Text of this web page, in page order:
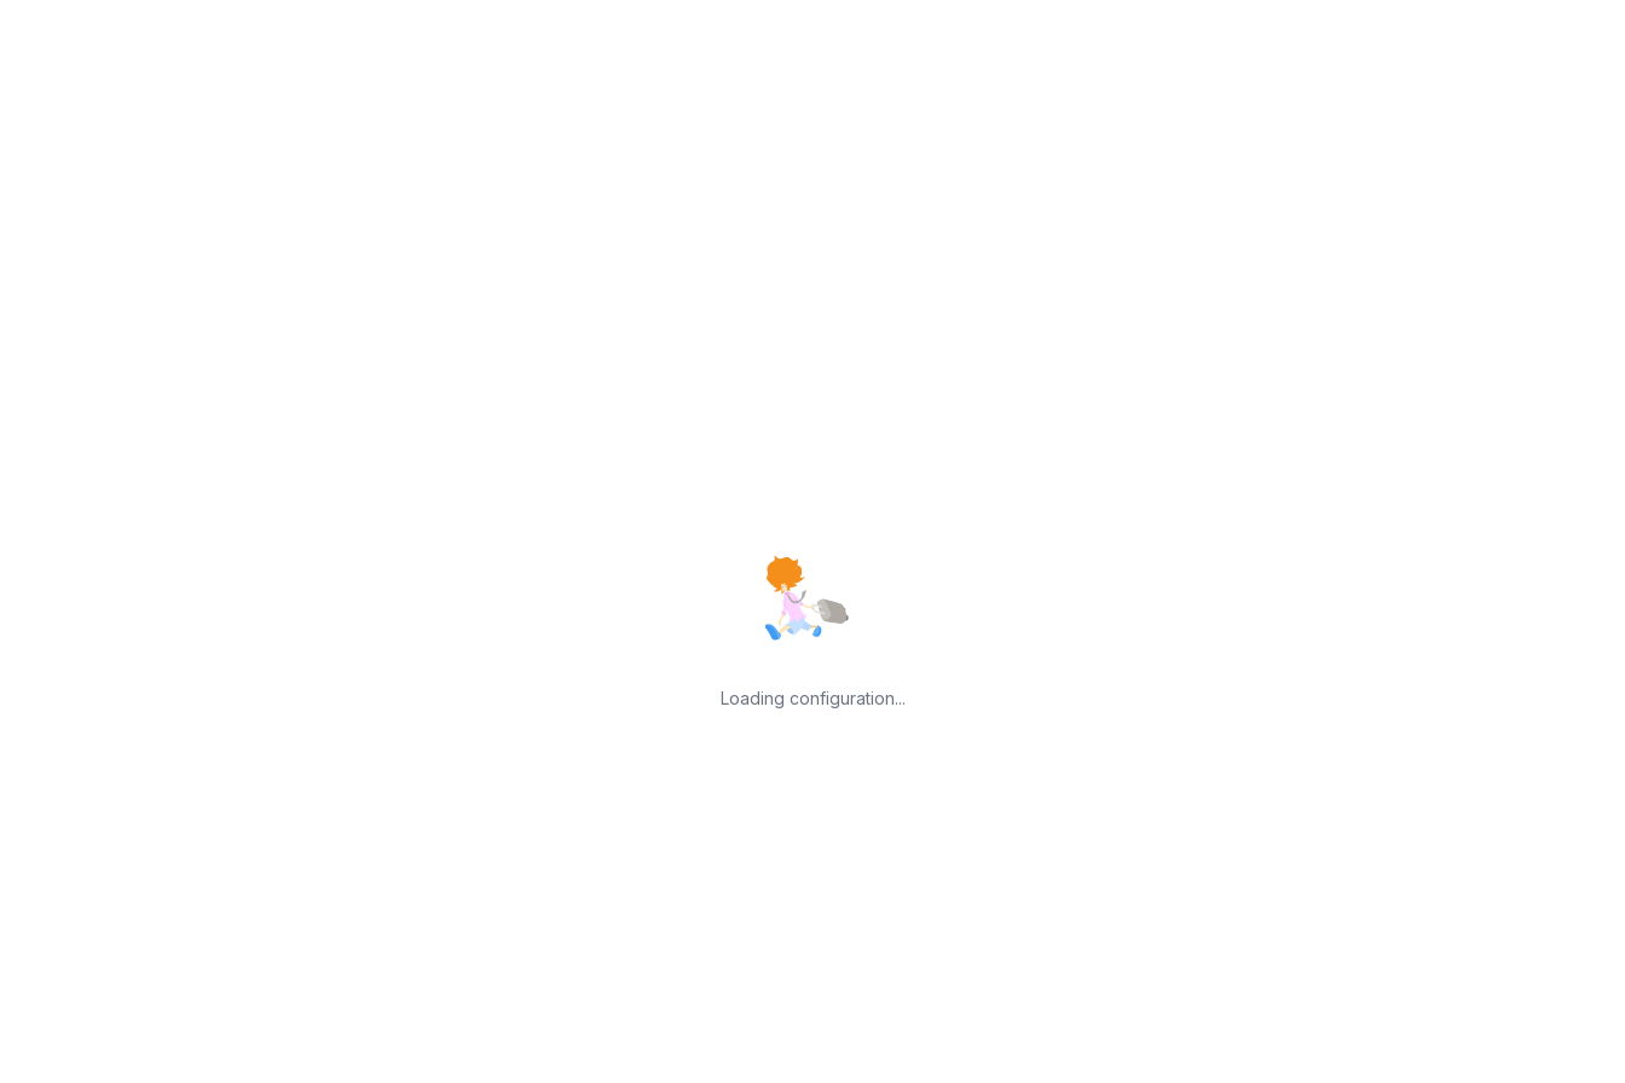
Loading configuration...